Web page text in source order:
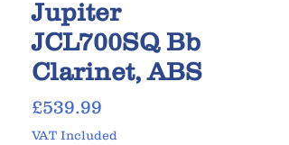
Jupiter
JCL700SQ Bb
Clarinet, ABS
£539.99
VAT Included